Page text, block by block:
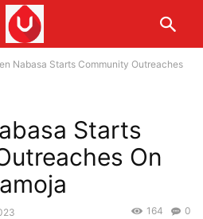
Nabasa Starts Community Outreaches
Starts
On
0
164